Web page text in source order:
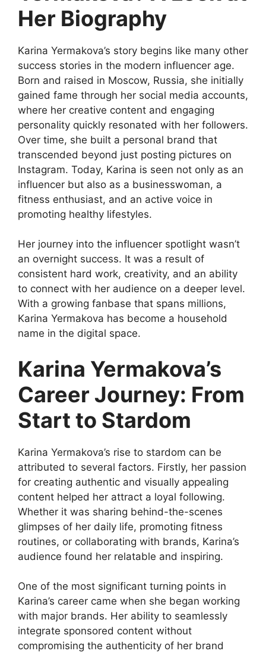
Her Biography
Karina Yermakova’s story begins like many other
success stories in the modern influencer age.
Born and raised in Moscow, Russia, she initially
gained fame through her social media accounts,
where her creative content and engaging
personality quickly resonated with her followers.
Over time, she built a personal brand that
transcended beyond just posting pictures on
Instagram. Today, Karina is seen not only as an
influencer but also as a businesswoman, a
fitness enthusiast, and an active voice in
promoting healthy lifestyles.
Her journey into the influencer spotlight wasn’t
an overnight success. It was a result of
consistent hard work, creativity, and an ability
to connect with her audience on a deeper level.
With a growing fanbase that spans millions,
Karina Yermakova has become a household
name in the digital space.
Karina Yermakova’s
Career Journey: From
Start to Stardom
Karina Yermakova’s rise to stardom can be
attributed to several factors. Firstly, her passion
for creating authentic and visually appealing
content helped her attract a loyal following.
Whether it was sharing behind-the-scenes
glimpses of her daily life, promoting fitness
routines, or collaborating with brands, Karina’s
audience found her relatable and inspiring.
One of the most significant turning points in
Karina’s career came when she began working
with major brands. Her ability to seamlessly
integrate sponsored content without
compromising the authenticity of her brand